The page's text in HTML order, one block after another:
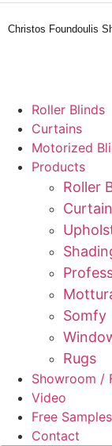
Christos Foundoulis
Roller Blinds
Curtains
Motorized
Products
Roller
Somfy
Rugs
Showroom /
Video
Free Samples
Contact